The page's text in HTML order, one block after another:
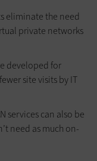
eliminate the need
private networks
developed for
site visits by IT
services can also be
need as much on-